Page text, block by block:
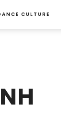
CULTURE